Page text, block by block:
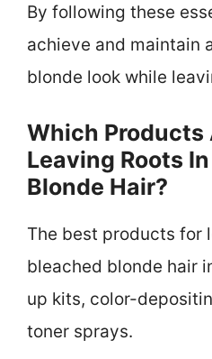
By following these
achieve and maintain
blonde look while
Which Products
Leaving Roots
Blonde Hair?
The best products for
bleached blonde hair
up kits, color-
toner sprays.